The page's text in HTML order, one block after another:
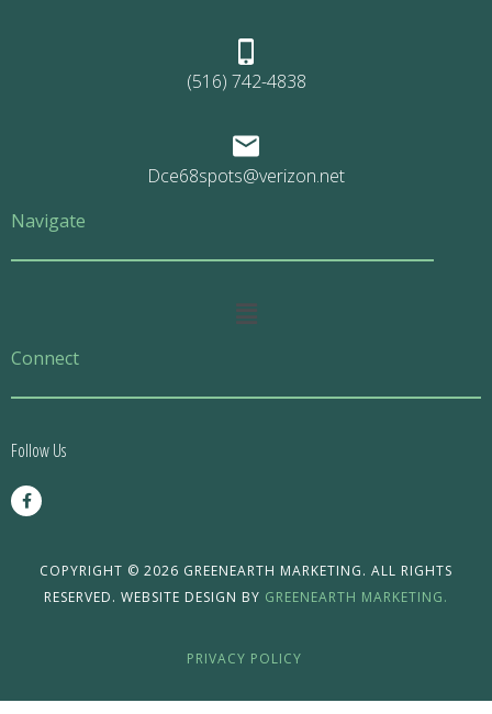
(516) 742-4838
Dce68spots@verizon.net
Navigate
Main
Connect
Follow Us
F
a
c
COPYRIGHT © 2026 GREENEARTH MARKETING. ALL RIGHTS
RESERVED. WEBSITE DESIGN BY GREENEARTH MARKETING.
PRIVACY POLICY